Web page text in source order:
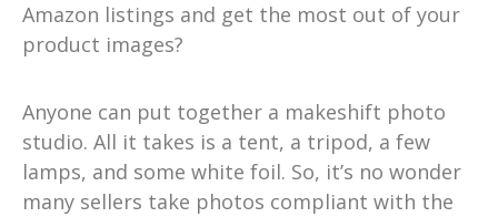
Amazon listings and get the most out of your
product images?
Anyone can put together a makeshift photo
studio. All it takes is a tent, a tripod, a few
lamps, and some white foil. So, it’s no wonder
many sellers take photos compliant with the